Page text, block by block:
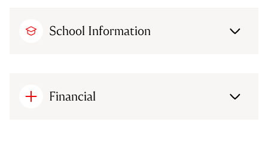
School Information
Financial